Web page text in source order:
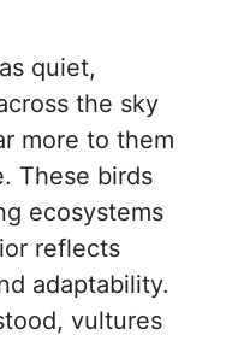
quiet,
the sky
more to them
These birds
ecosystems
reflects
adaptability.
vultures